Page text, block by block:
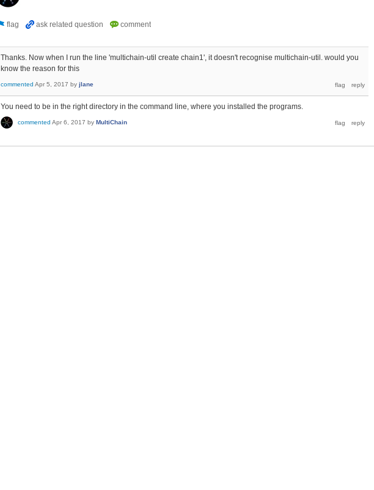
Thanks. Now when I run the line 'multichain-util create chain1', it doesn't recognise multichain-util. would you
know the reason for this
commented Apr 5, 2017 by jlane
You need to be in the right directory in the command line, where you installed the programs.
commented Apr 6, 2017 by MultiChain